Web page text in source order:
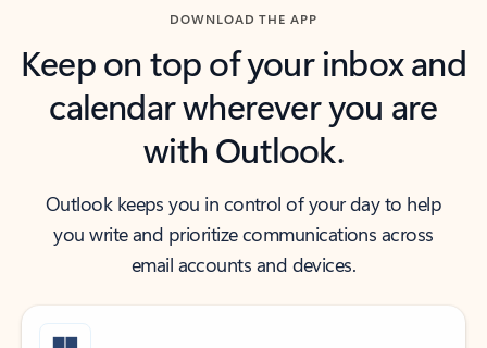
DOWNLOAD THE APP
Keep on top of your inbox and
calendar wherever you are
with Outlook.
Outlook keeps you in control of your day to help
you write and prioritize communications across
email accounts and devices.